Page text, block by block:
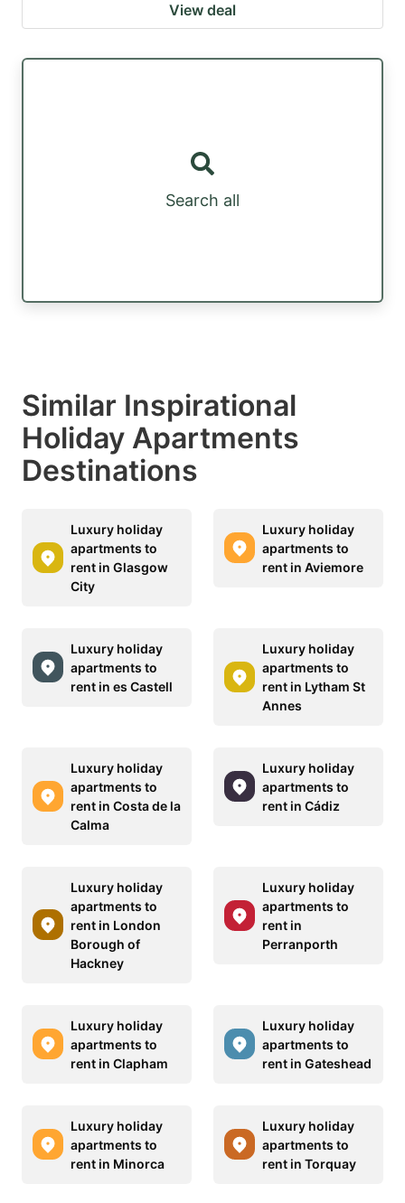
View deal
Search all
Similar Inspirational
Holiday Apartments
Destinations
Luxury holiday
apartments to
rent in Glasgow
City
Luxury holiday
apartments to
rent in Aviemore
Luxury holiday
apartments to
rent in es Castell
Luxury holiday
apartments to
rent in Lytham St
Annes
Luxury holiday
apartments to
rent in Costa de la
Calma
Luxury holiday
apartments to
rent in Cádiz
Luxury holiday
apartments to
rent in London
Borough of
Hackney
Luxury holiday
apartments to
rent in
Perranporth
Luxury holiday
apartments to
rent in Clapham
Luxury holiday
apartments to
rent in Gateshead
Luxury holiday
apartments to
rent in Minorca
Luxury holiday
apartments to
rent in Torquay